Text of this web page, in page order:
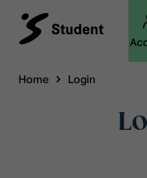
Home Login